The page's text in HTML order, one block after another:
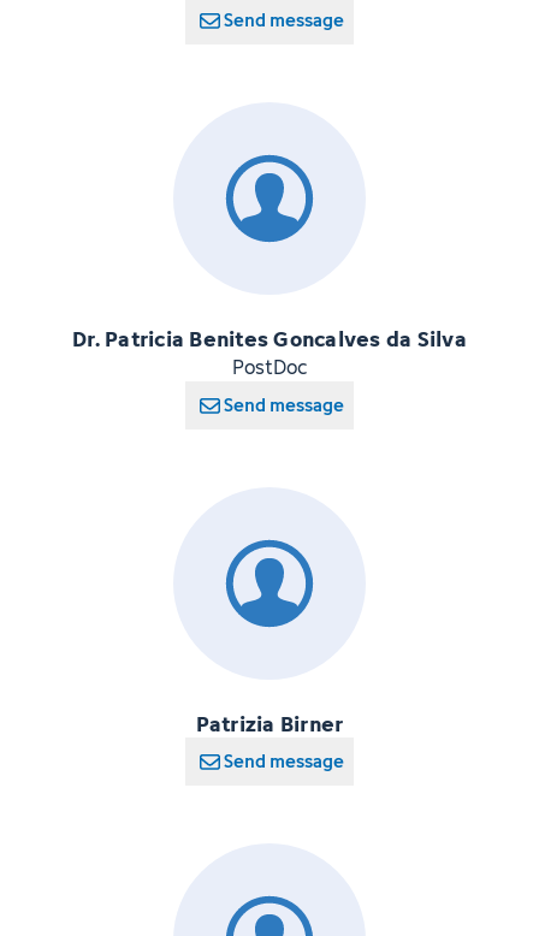
Send message
Dr. Patricia Benites Goncalves da Silva
PostDoc
Send message
Patrizia Birner
Send message